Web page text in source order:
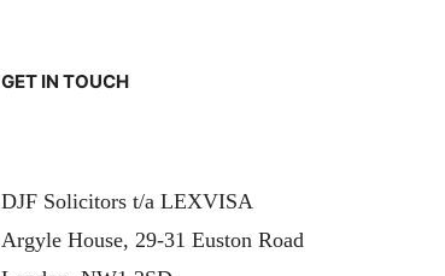
GET IN TOUCH
DJF Solicitors t/a LEXVISA
Argyle House, 29-31 Euston Road